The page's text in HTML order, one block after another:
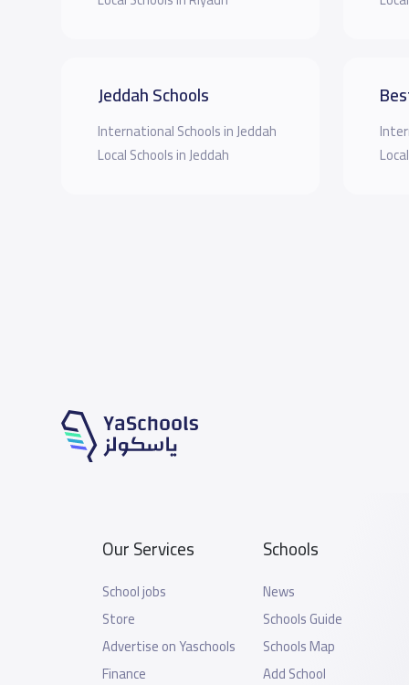
Jeddah Schools
International Schools in Jeddah
Local Schools in Jeddah
Our Services
School jobs
Store
Advertise on Yaschools
Finance
Schools
News
Schools Guide
Schools Map
Add School